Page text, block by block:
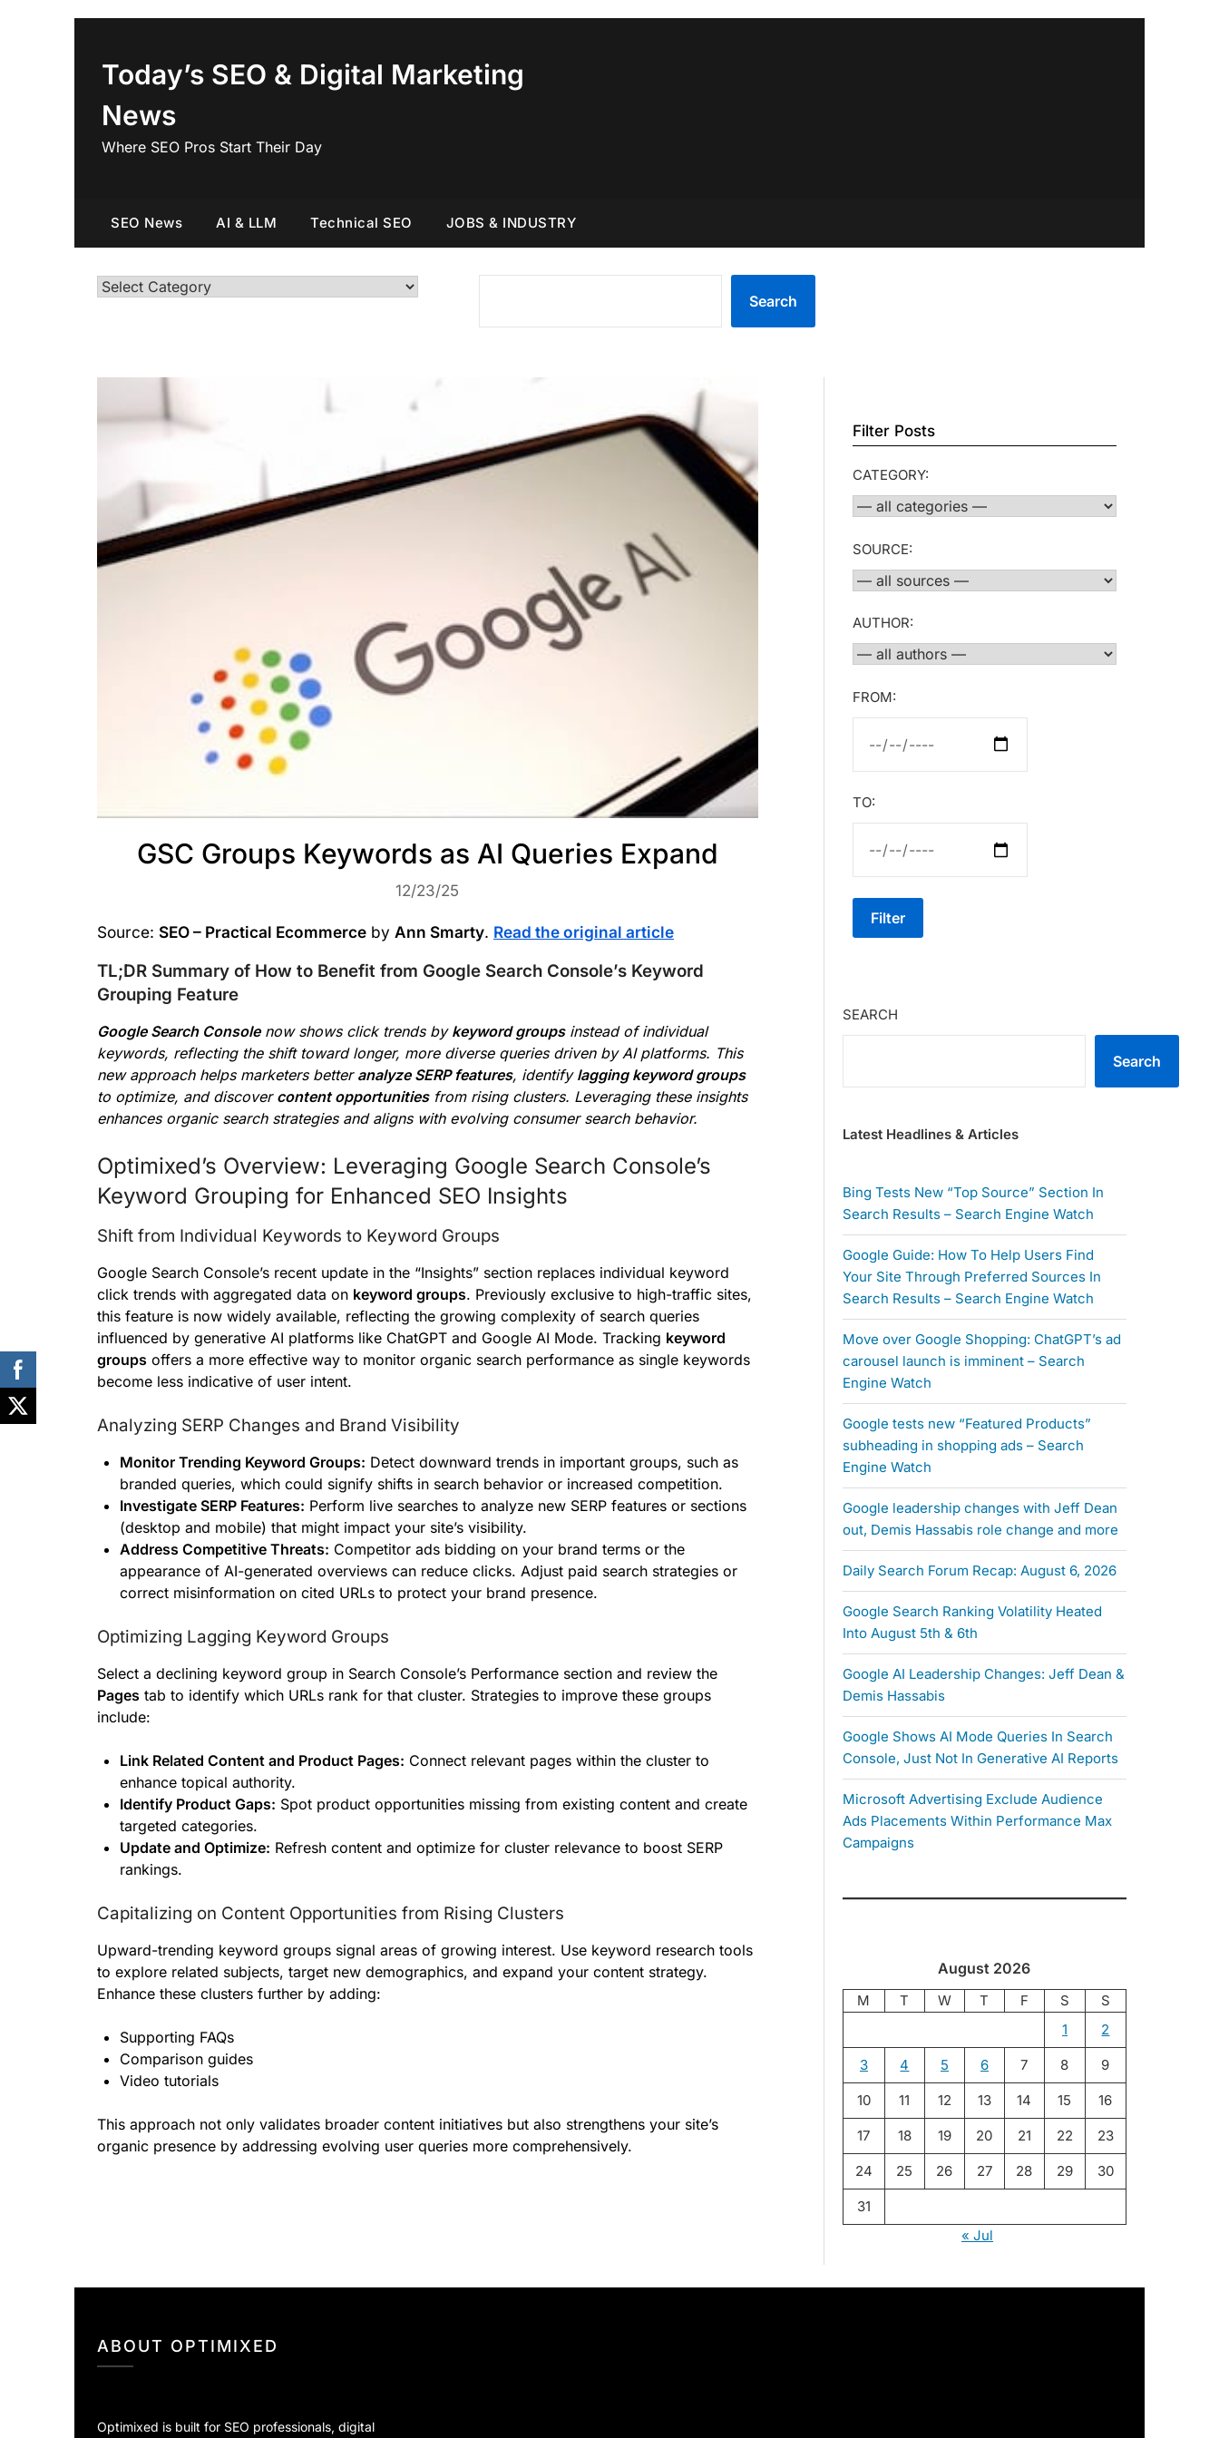
Today’s SEO & Digital Marketing
News
Where SEO Pros Start Their Day
SEO News AI & LLM Technical SEO JOBS & INDUSTRY
Categories
Search
GSC Groups Keywords as AI Queries Expand
12/23/25
Source: SEO – Practical Ecommerce by Ann Smarty. Read the original article
TL;DR Summary of How to Benefit from Google Search Console’s Keyword
Grouping Feature
Google Search Consolenow shows click trends by keyword groupsinstead of individual
keywords, reflecting the shift toward longer, more diverse queries driven by AI platforms. This
new approach helps marketers better analyze SERP features, identify lagging keyword groups
to optimize, and discover content opportunitiesfrom rising clusters. Leveraging these insights
enhances organic search strategies and aligns with evolving consumer search behavior.
Optimixed’s Overview: Leveraging Google Search Console’s
Keyword Grouping for Enhanced SEO Insights
Shift from Individual Keywords to Keyword Groups
Google Search Console’s recent update in the “Insights” section replaces individual keyword
click trends with aggregated data on keyword groups. Previously exclusive to high-traffic sites,
this feature is now widely available, reflecting the growing complexity of search queries
influenced by generative AI platforms like ChatGPT and Google AI Mode. Tracking keyword
groups offers a more effective way to monitor organic search performance as single keywords
become less indicative of user intent.
Analyzing SERP Changes and Brand Visibility
Monitor Trending Keyword Groups: Detect downward trends in important groups, such as
branded queries, which could signify shifts in search behavior or increased competition.
Investigate SERP Features: Perform live searches to analyze new SERP features or sections
(desktop and mobile) that might impact your site’s visibility.
Address Competitive Threats: Competitor ads bidding on your brand terms or the
appearance of AI-generated overviews can reduce clicks. Adjust paid search strategies or
correct misinformation on cited URLs to protect your brand presence.
Optimizing Lagging Keyword Groups
Select a declining keyword group in Search Console’s Performance section and review the
Pages tab to identify which URLs rank for that cluster. Strategies to improve these groups
include:
Link Related Content and Product Pages: Connect relevant pages within the cluster to
enhance topical authority.
Identify Product Gaps: Spot product opportunities missing from existing content and create
targeted categories.
Update and Optimize: Refresh content and optimize for cluster relevance to boost SERP
rankings.
Capitalizing on Content Opportunities from Rising Clusters
Upward-trending keyword groups signal areas of growing interest. Use keyword research tools
to explore related subjects, target new demographics, and expand your content strategy.
Enhance these clusters further by adding:
Supporting FAQs
Comparison guides
Video tutorials
This approach not only validates broader content initiatives but also strengthens your site’s
organic presence by addressing evolving user queries more comprehensively.
Filter Posts
CATEGORY:
SOURCE:
AUTHOR:
FROM:
TO:
Filter
SEARCH
Search
Latest Headlines & Articles
Bing Tests New “Top Source” Section In
Search Results – Search Engine Watch
Google Guide: How To Help Users Find
Your Site Through Preferred Sources In
Search Results – Search Engine Watch
Move over Google Shopping: ChatGPT’s ad
carousel launch is imminent – Search
Engine Watch
Google tests new “Featured Products”
subheading in shopping ads – Search
Engine Watch
Google leadership changes with Jeff Dean
out, Demis Hassabis role change and more
Daily Search Forum Recap: August 6, 2026
Google Search Ranking Volatility Heated
Into August 5th & 6th
Google AI Leadership Changes: Jeff Dean &
Demis Hassabis
Google Shows AI Mode Queries In Search
Console, Just Not In Generative AI Reports
Microsoft Advertising Exclude Audience
Ads Placements Within Performance Max
Campaigns
August 2026
M T W T F S
S
1
2
3 4 5 6 7 8 9
10 11 12 13 14 15 16
17 18 19 20 21 22 23
24 25 26 27 28 29 30
31
« Jul
ABOUT OPTIMIXED
Optimixed is built for SEO professionals, digital